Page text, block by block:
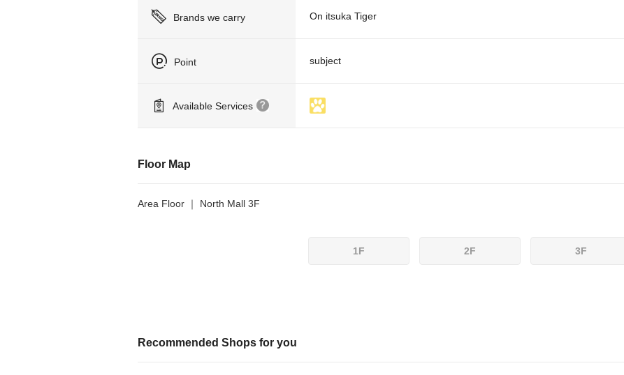
Brands we carry On itsuka Tiger
Point subject
Available Services
Floor Map
Area Floor ｜ North Mall 3F
1F 2F 3F
Recommended Shops for you